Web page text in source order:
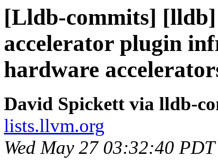
[Lldb-commits]
accelerator plugin
hardware
David Spickett via lldb-
lists.llvm.org
Wed May 27 03:32:40